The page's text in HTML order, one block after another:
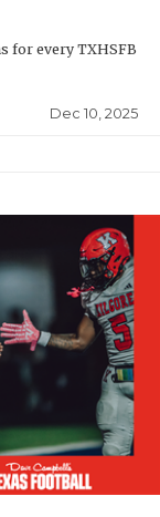
for every TXHSFB
Dec 10, 2025